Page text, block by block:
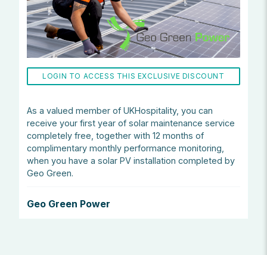
LOGIN TO ACCESS THIS EXCLUSIVE DISCOUNT
As a valued member of UKHospitality, you can
receive your first year of solar maintenance service
completely free, together with 12 months of
complimentary monthly performance monitoring,
when you have a solar PV installation completed by
Geo Green.
Geo Green Power